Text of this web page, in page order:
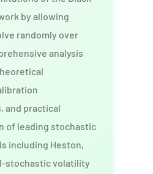
by allowing
randomly over
analysis
and practical
of leading stochastic
including Heston,
stochastic volatility